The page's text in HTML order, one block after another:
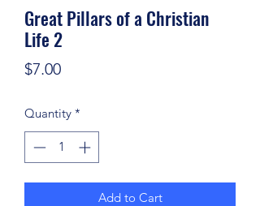
Great Pillars of a Christian
Life 2
$7.00Price
Quantity *
Add to Cart